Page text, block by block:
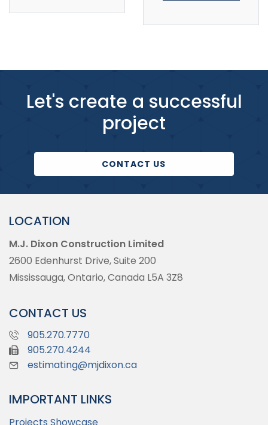
Let's create a successful
project
CONTACT US
LOCATION
M.J. Dixon Construction Limited
2600 Edenhurst Drive, Suite 200
Mississauga, Ontario, Canada L5A 3Z8
CONTACT US
905.270.7770
905.270.4244
estimating@mjdixon.ca
IMPORTANT LINKS